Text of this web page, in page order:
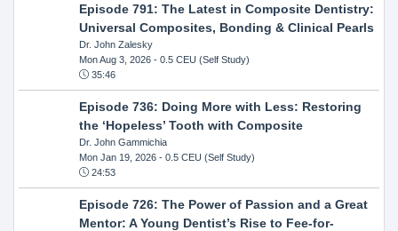
Episode 791: The Latest in Composite Dentistry:
Universal Composites, Bonding & Clinical Pearls
Dr. John Zalesky
Mon Aug 3, 2026- 0.5 CEU (Self Study)
35:46
Episode 736: Doing More with Less: Restoring
the ‘Hopeless’ Tooth with Composite
Dr. John Gammichia
Mon Jan 19, 2026- 0.5 CEU (Self Study)
24:53
Episode 726: The Power of Passion and a Great
Mentor: A Young Dentist’s Rise to Fee-for-